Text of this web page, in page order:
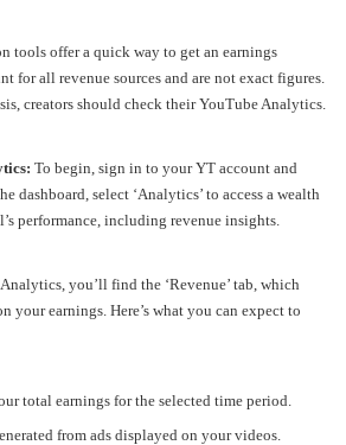
tools offer a quick way to get an earnings
for all revenue sources and are not exact figures.
creators should check their YouTube Analytics.
To begin, sign in to your YT account and
dashboard, select ‘Analytics’ to access a wealth
performance, including revenue insights.
you’ll find the ‘Revenue’ tab, which
your earnings. Here’s what you can expect to
total earnings for the selected time period.
from ads displayed on your videos.